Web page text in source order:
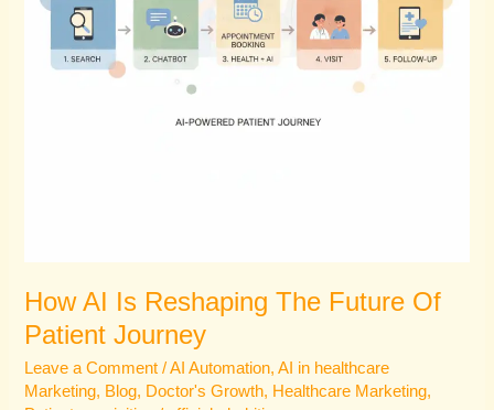
How AI Is Reshaping The Future Of
Patient Journey
Leave a Comment /AI Automation,AI in healthcare
Marketing, Blog, Doctor's Growth, Healthcare Marketing,
Journey